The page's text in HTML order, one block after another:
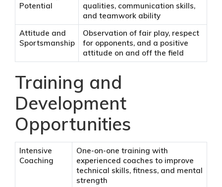
Potential
qualities, communication skills,
and teamwork ability
Attitude and
Sportsmanship
Observation of fair play, respect
for opponents, and a positive
attitude on and off the field
Training and
Development
Opportunities
Intensive
Coaching
One-on-one training with
experienced coaches to improve
technical skills, fitness, and mental
strength